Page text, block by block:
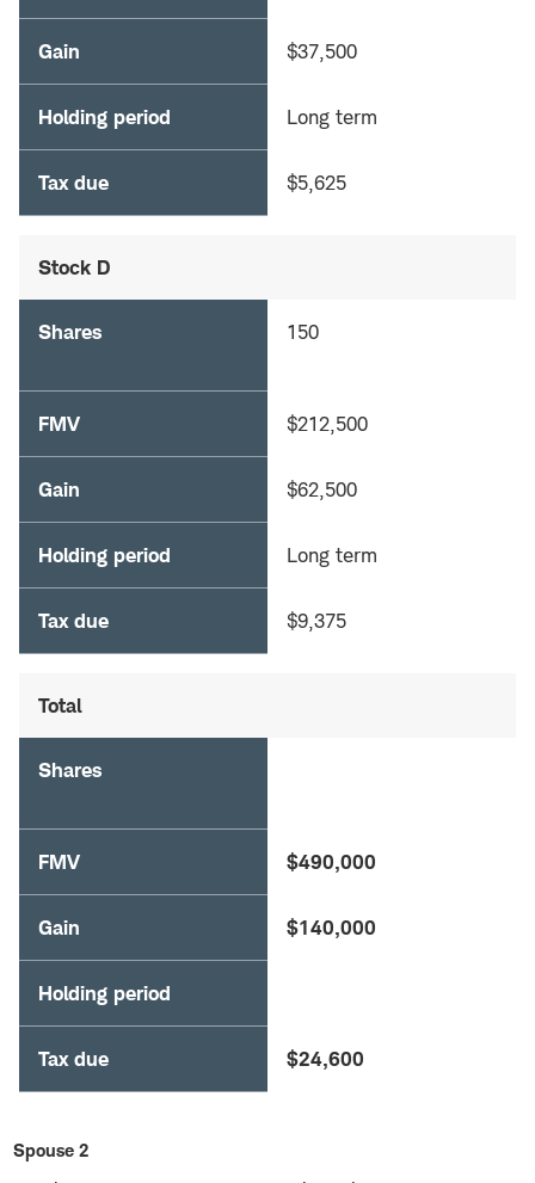
Gain $37,500
Holding period Long term
Tax due $5,625
Stock D
Shares 150
FMV $212,500
Gain $62,500
Holding period Long term
Tax due $9,375
Total
Shares
FMV $490,000
Gain $140,000
Holding period
Tax due $24,600
Spouse 2